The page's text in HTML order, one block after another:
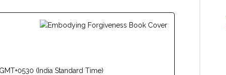
(India Standard Time)